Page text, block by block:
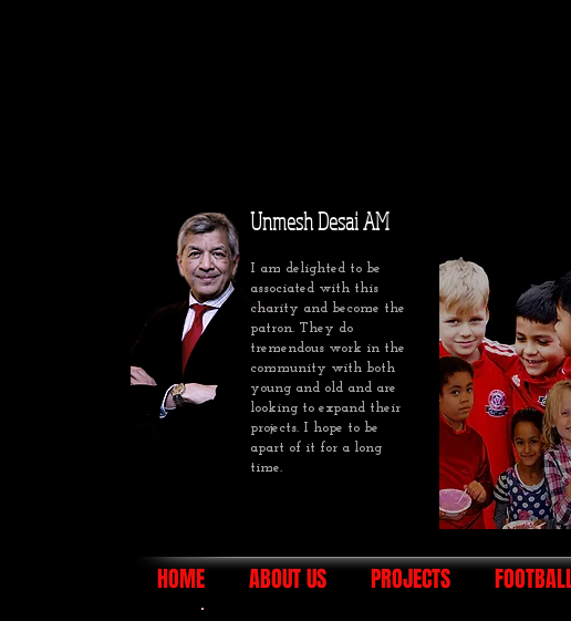
Unmesh Desai AM
I am delighted to be
associated with this
charity and become the
patron. They do
tremendous work in the
community with both
young and old and are
looking to expand their
projects. I hope to be
apart of it for a long
time.
HOME ABOUT US PROJECTS